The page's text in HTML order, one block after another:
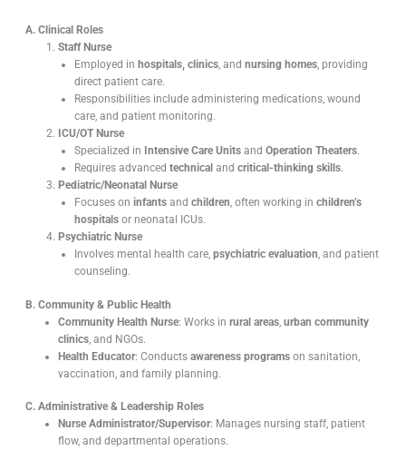
A. Clinical Roles
Staff Nurse
Employed in hospitals, clinics, and nursing homes, providing
direct patient care.
Responsibilities include administering medications, wound
care, and patient monitoring.
ICU/OT Nurse
Specialized in Intensive Care Unitsand Operation Theaters.
Requires advanced technicaland critical-thinking skills.
Pediatric/Neonatal Nurse
Focuses on infantsand children , often working in children’s
hospitalsor neonatal ICUs.
Psychiatric Nurse
Involves mental health care, psychiatric evaluation , and patient
counseling.
B. Community & Public Health
Community Health Nurse: Works in rural areas, urban community
clinics, and NGOs.
Health Educator: Conducts awareness programson sanitation,
vaccination, and family planning.
C. Administrative & Leadership Roles
Nurse Administrator/Supervisor: Manages nursing staff, patient
flow, and departmental operations.